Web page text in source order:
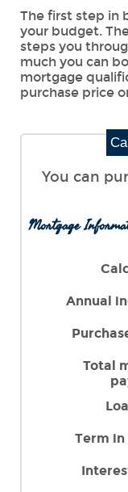
The first step in
your budget.
steps you
much you can
mortgage
purchase price
You can
Mortgage
Annual
Total
Term in